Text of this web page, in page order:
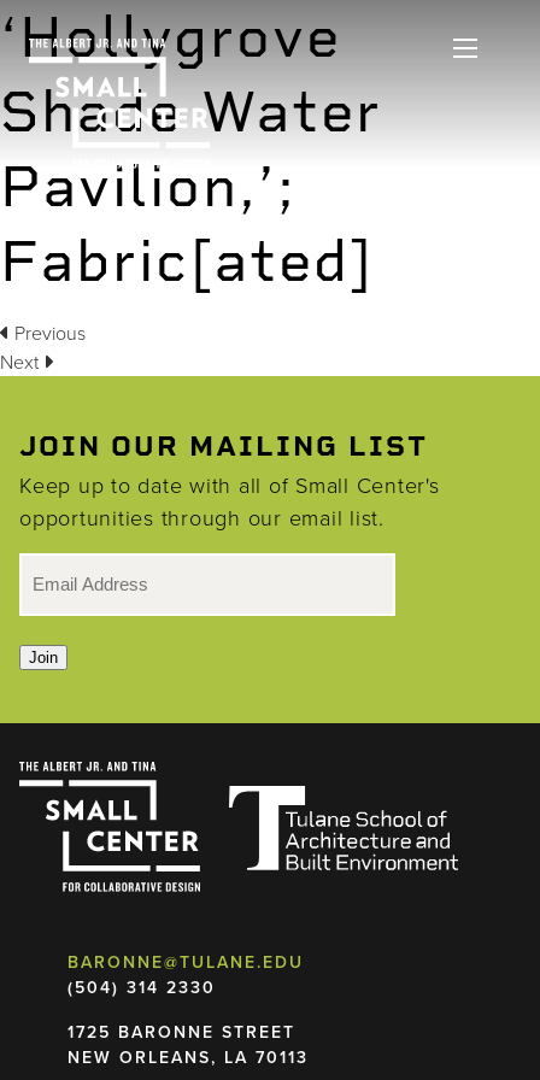
‘Hollygrove
Shade Water
Pavilion,’;
Fabric[ated]
Previous
Next
JOIN OUR MAILING LIST
Keep up to date with all of Small Center's
opportunities through our email list.
*
Join
BARONNE@TULANE.EDU
(504) 314 2330
1725 BARONNE STREET
NEW ORLEANS, LA 70113